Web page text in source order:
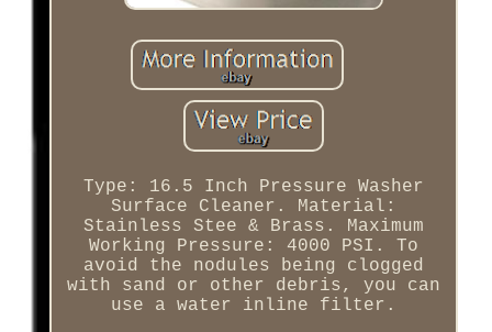
Type: 16.5 Inch Pressure Washer
Surface Cleaner. Material:
Stainless Stee & Brass. Maximum
Working Pressure: 4000 PSI. To
avoid the nodules being clogged
with sand or other debris, you can
use a water inline filter.